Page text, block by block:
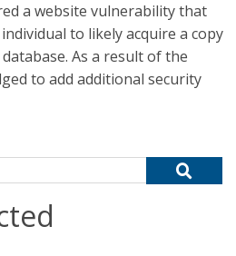
a website vulnerability that
to likely acquire a copy
As a result of the
to add additional security